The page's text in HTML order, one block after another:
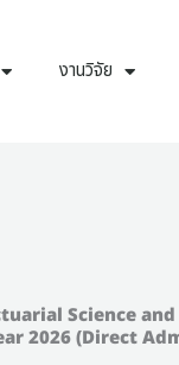
งานวิจัย
Science and
2026 (Direct